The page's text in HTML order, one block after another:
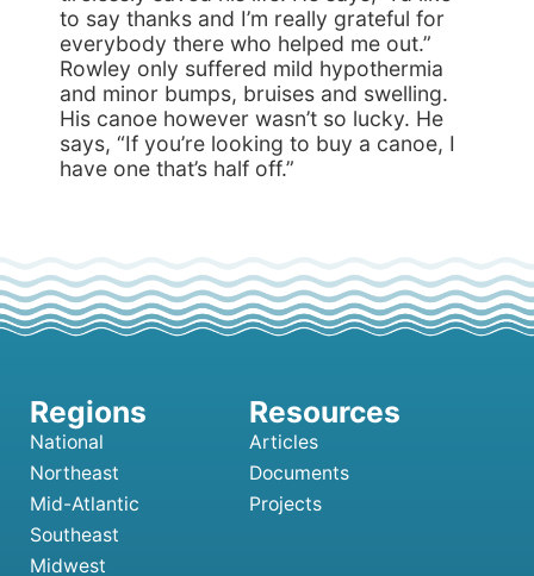
to say thanks and I’m really grateful for
everybody there who helped me out.”
Rowley only suffered mild hypothermia
and minor bumps, bruises and swelling.
His canoe however wasn’t so lucky. He
says, “If you’re looking to buy a canoe, I
have one that’s half off.”
National
Northeast
Mid-Atlantic
Southeast
Midwest
Articles
Documents
Projects